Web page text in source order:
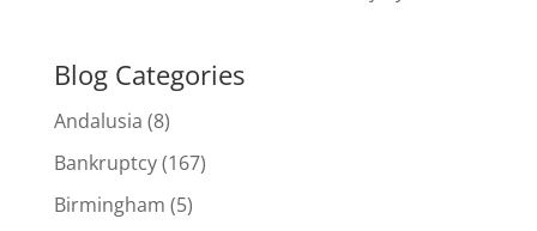
Blog Categories
Andalusia (8)
Bankruptcy(167)
Birmingham (5)